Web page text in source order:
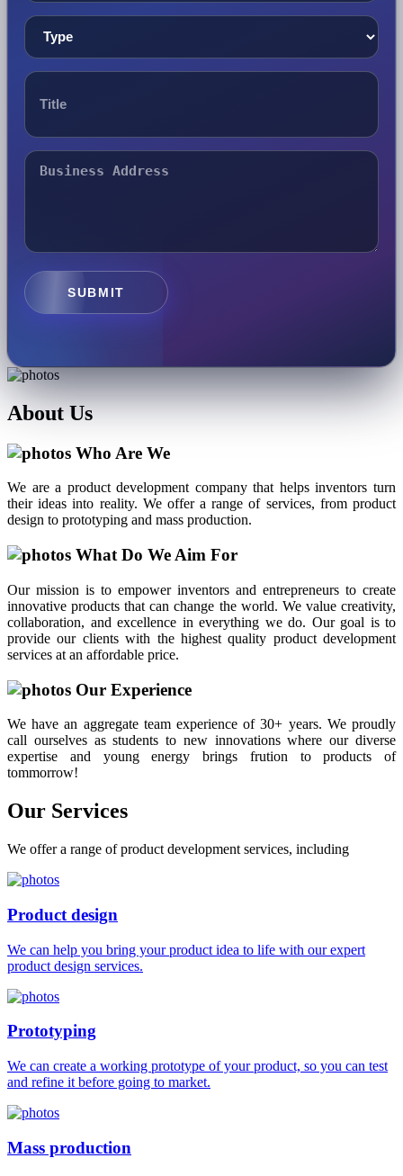
SUBMIT
About Us
Who Are We
We are a product development company that helps inventors turn
their ideas into reality. We offer a range of services, from product
design to prototyping and mass production.
What Do We Aim For
Our mission is to empower inventors and entrepreneurs to create
innovative products that can change the world. We value creativity,
collaboration, and excellence in everything we do. Our goal is to
provide our clients with the highest quality product development
services at an affordable price.
Our Experience
We have an aggregate team experience of 30+ years. We proudly
call ourselves as students to new innovations where our diverse
expertise and young energy brings frution to products of
tommorrow!
Our Services
We offer a range of product development services, including
Product design
We can help you bring your product idea to life with our expert
product design services.
Prototyping
We can create a working prototype of your product, so you can test
and refine it before going to market.
Mass production